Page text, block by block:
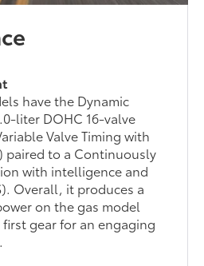
have the Dynamic
liter DOHC 16-valve
Valve Timing with
paired to a Continuously
with intelligence and
Overall, it produces a
on the gas model
gear for an engaging